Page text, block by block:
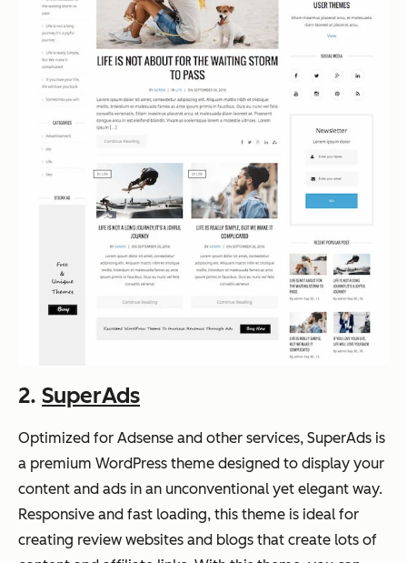
2. SuperAds
Optimized for Adsense and other services, SuperAds is
a premium WordPress theme designed to display your
content and ads in an unconventional yet elegant way.
Responsive and fast loading, this theme is ideal for
creating review websites and blogs that create lots of